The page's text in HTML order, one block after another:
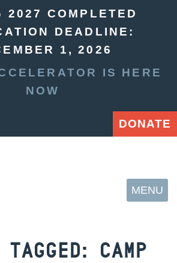
2027 COMPLETED
DEADLINE:
1, 2026
IS HERE
NOW
DONATE
MENU
CAMP